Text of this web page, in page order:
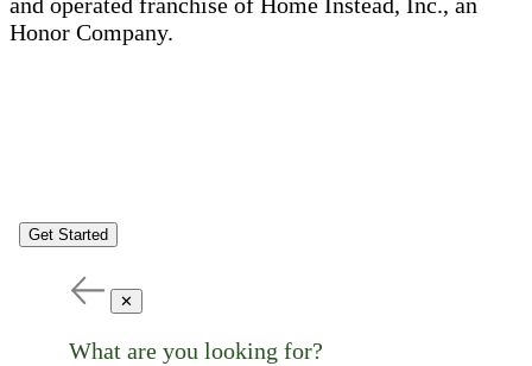
Honor Company.
Get Started
✕
What are you looking for?